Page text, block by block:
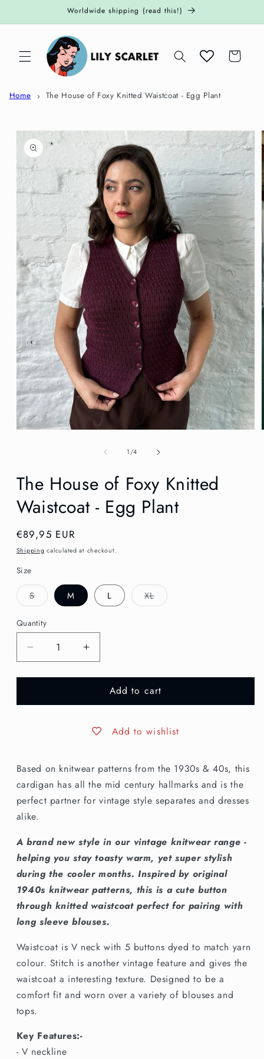
Worldwide shipping (read this!)
Cart
Home The House of Foxy Knitted Waistcoat - Egg Plant
Skip to
product
information
1/of
4
The House of Foxy Knitted
Waistcoat - Egg Plant
Regular
price
€89,95 EUR
Shipping calculated at checkout.
Size
SVariant
sold
or
unavailable
M L XLVariant
sold
Quantity
Decrease
quantity
for
House
-
Egg
Plant
Increase
quantity
for
House
Foxy
-
Egg
Plant
Add to cart
Add to wishlist
Based on knitwear patterns from the 1930s & 40s, this
cardigan has all the mid century hallmarks and is the
perfect partner for vintage style separates and dresses
alike.
A brand new style in our vintage knitwear range -
helping you stay toasty warm, yet super stylish
during the cooler months. Inspired by original
1940s knitwear patterns, this is a cute button
through knitted waistcoat perfect for pairing with
long sleeve blouses.
Waistcoat is V neck with 5 buttons dyed to match yarn
colour. Stitch is another vintage feature and gives the
waistcoat a interesting texture. Designed to be a
comfort fit and worn over a variety of blouses and
tops.
Key Features:-
- V neckline